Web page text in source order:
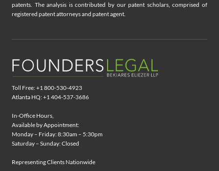
patents. The analysis is contributed by our patent scholars, comprised of
registered patent attorneys and patent agent.
Toll Free: +1 800-530-4923
Atlanta HQ: +1 404-537-3686
In-Office Hours,
Available by Appointment:
Monday – Friday: 8:30am – 5:30pm
Saturday – Sunday: Closed
Representing Clients Nationwide